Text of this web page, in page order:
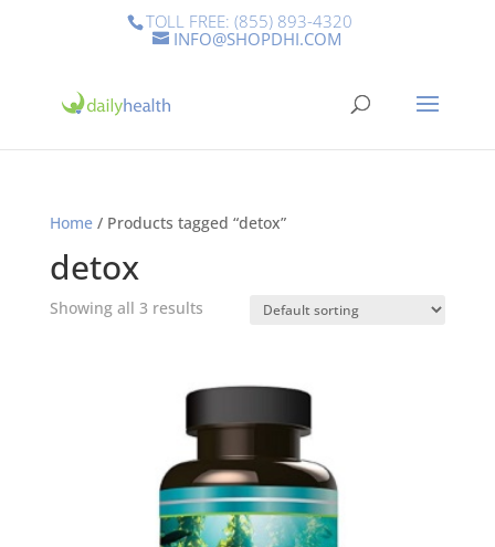
TOLL FREE: (855) 893-4320
INFO@SHOPDHI.COM
Home/ Products tagged “detox”
detox
Showing all 3 results